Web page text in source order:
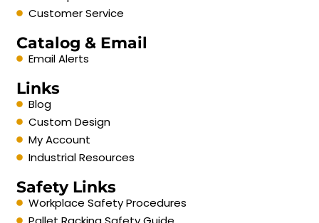
Customer Service
Catalog & Email
Email Alerts
Links
Blog
Custom Design
My Account
Industrial Resources
Safety Links
Workplace Safety Procedures